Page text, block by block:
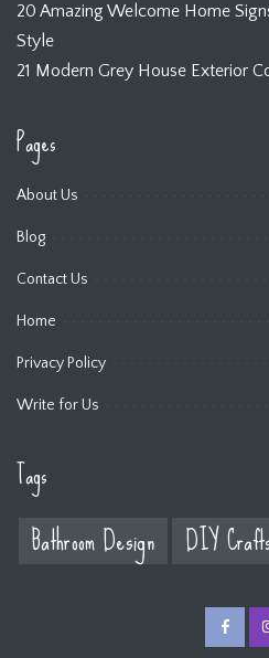
20 Amazing Welcome Home
Style
21 Modern Grey House Exterior
Pages
About Us
Blog
Contact Us
Home
Privacy Policy
Write for Us
Tags
Bathroom Design DIY